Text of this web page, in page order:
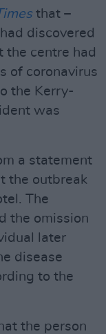
that –
discovered
the centre had
of coronavirus
the Kerry-
was
a statement
the outbreak
The
the omission
later
disease
to the
the person